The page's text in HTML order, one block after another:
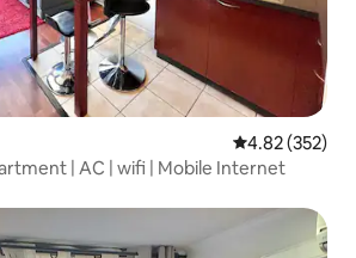
4.82 out of 5
4.82 (352)
| AC | wifi | Mobile Internet